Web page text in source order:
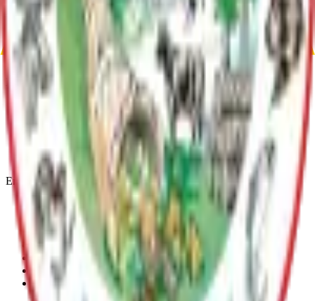
Matanuska-Susitna Borough MPO Self Assessment
Archive
MSB Problem Reporter
Give Website Feedback
Return to top
Matanuska-Susitna Borough
Explore
Communities
Government
Departments
Top Pages
Engage
Contact Us
News & Press Releases
Change Cookie Settings
Email & SMS Updates
Job Opportunities
Volunteer Opportunities
Serve on a Borough Board